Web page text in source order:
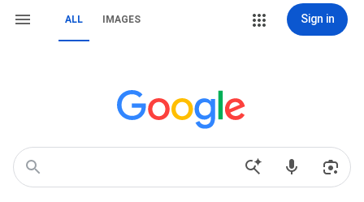
ALL IMAGES Sign in